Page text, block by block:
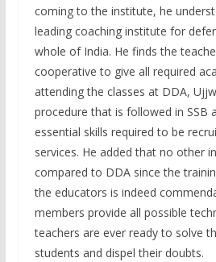
coming to the institute, he
leading coaching institute for
whole of India. He finds the
cooperative to give all required
attending the classes at DDA,
procedure that is followed in SSB
essential skills required to be
services. He added that no other
compared to DDA since the
the educators is indeed
members provide all possible
teachers are ever ready to solve
students and dispel their doubts.